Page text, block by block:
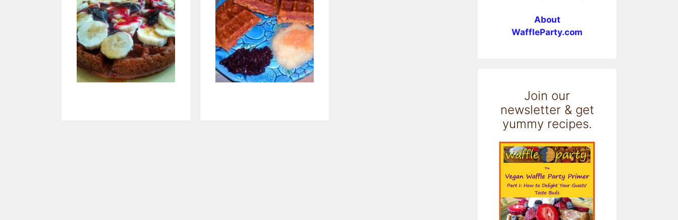
About
WaffleParty.com
Join our
newsletter & get
yummy recipes.